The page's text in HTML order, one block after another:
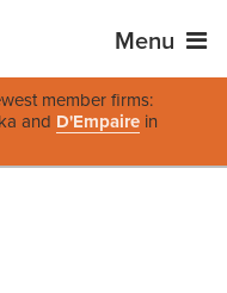
Menu
member firms:
and D'Empaire in